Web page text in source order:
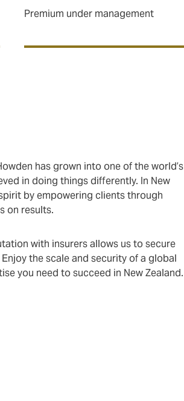
Premium under management
has grown into one of the world’s
in doing things differently. In New
by empowering clients through
on results.
with insurers allows us to secure
the scale and security of a global
you need to succeed in New Zealand.